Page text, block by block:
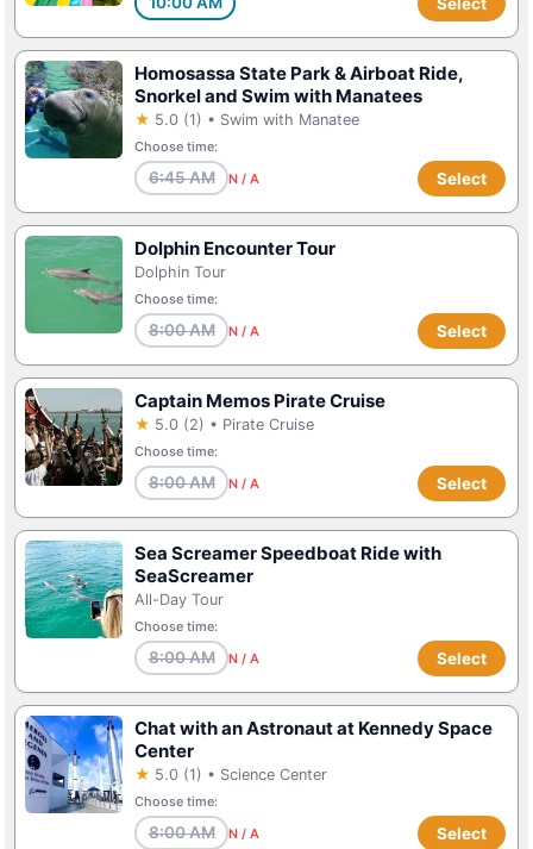
Homosassa State Park & Airboat Ride,
Snorkel and Swim with Manatees
★ 5.0 (1) • Swim with Manatee
Choose time:
6:45 AM N / A Select
Dolphin Encounter Tour
Dolphin Tour
Choose time:
8:00 AM N / A Select
Captain Memos Pirate Cruise
★ 5.0 (2) • Pirate Cruise
Choose time:
8:00 AM N / A Select
Sea Screamer Speedboat Ride with
SeaScreamer
All-Day Tour
Choose time:
8:00 AM N / A Select
Chat with an Astronaut at Kennedy Space
Center
★ 5.0 (1) • Science Center
Choose time:
8:00 AM N / A Select